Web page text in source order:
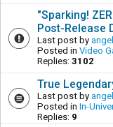
"Sparking!
Post-Release
Last post by
Posted in Video
Replies: 3102
True
Last post by
Posted in In-
Replies: 9